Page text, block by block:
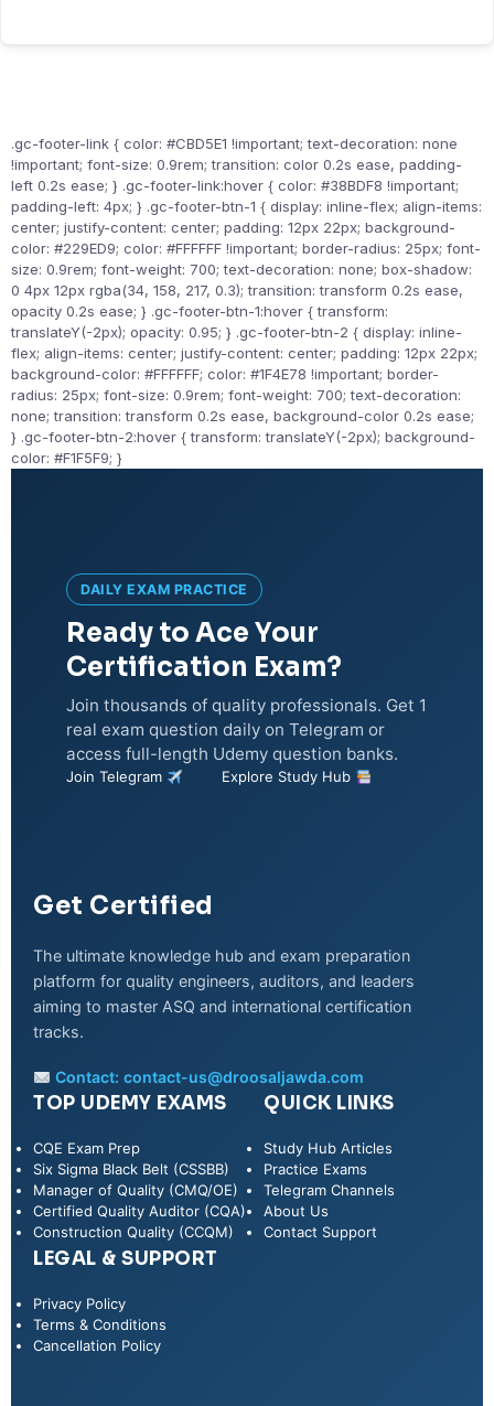
.gc-footer-link { color: #CBD5E1 !important; text-decoration: none
!important; font-size: 0.9rem; transition: color 0.2s ease, padding-
left 0.2s ease; } .gc-footer-link:hover { color: #38BDF8 !important;
padding-left: 4px; } .gc-footer-btn-1 { display: inline-flex; align-items:
center; justify-content: center; padding: 12px 22px; background-
color: #229ED9; color: #FFFFFF !important; border-radius: 25px; font-
size: 0.9rem; font-weight: 700; text-decoration: none; box-shadow:
0 4px 12px rgba(34, 158, 217, 0.3); transition: transform 0.2s ease,
opacity 0.2s ease; } .gc-footer-btn-1:hover { transform:
translateY(-2px); opacity: 0.95; } .gc-footer-btn-2 { display: inline-
flex; align-items: center; justify-content: center; padding: 12px 22px;
background-color: #FFFFFF; color: #1F4E78 !important; border-
radius: 25px; font-size: 0.9rem; font-weight: 700; text-decoration:
none; transition: transform 0.2s ease, background-color 0.2s ease;
} .gc-footer-btn-2:hover { transform: translateY(-2px); background-
color: #F1F5F9; }
DAILY EXAM PRACTICE
Ready to Ace Your
Certification Exam?
Join thousands of quality professionals. Get 1
real exam question daily on Telegram or
access full-length Udemy question banks.
Join Telegram Explore Study Hub
Get Certified
The ultimate knowledge hub and exam preparation
platform for quality engineers, auditors, and leaders
aiming to master ASQ and international certification
tracks.
Contact:contact-us@droosaljawda.com
TOP UDEMY EXAMS
CQE Exam Prep
Six Sigma Black Belt (CSSBB)
Manager of Quality (CMQ/OE)
Certified Quality Auditor (CQA)
Construction Quality (CCQM)
QUICK LINKS
Study Hub Articles
Practice Exams
Telegram Channels
About Us
Contact Support
LEGAL & SUPPORT
Privacy Policy
Terms & Conditions
Cancellation Policy
WhatsApp